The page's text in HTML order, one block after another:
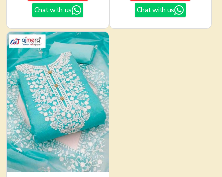
Chat with us
Chat with us